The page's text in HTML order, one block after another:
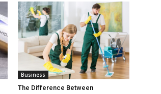
Business
The Difference Between